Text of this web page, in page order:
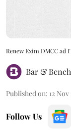
Renew Exim DMCC ad
Bar & Bench
Published on: 12 Nov
Follow Us